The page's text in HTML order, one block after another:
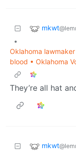
mkwt
•
Oklahoma
blood • Oklahoma
They’re all hat
mkwt